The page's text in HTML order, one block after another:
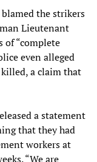
the strikers
Lieutenant
of “complete
even alleged
a claim that
a statement
that they had
workers at
“We are